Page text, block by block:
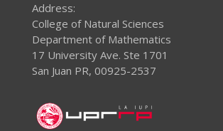
Address:
College of Natural Sciences
Department of Mathematics
17 University Ave. Ste 1701
San Juan PR, 00925-2537